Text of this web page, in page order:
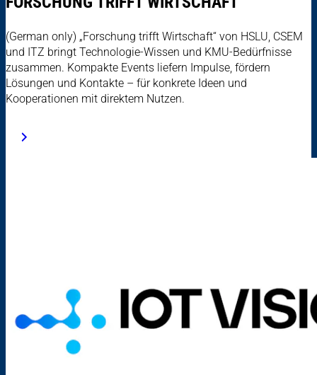
(German only) „Forschung trifft Wirtschaft“ von HSLU, CSEM
und ITZ bringt Technologie-Wissen und KMU-Bedürfnisse
zusammen. Kompakte Events liefern Impulse, fördern
Lösungen und Kontakte – für konkrete Ideen und
Kooperationen mit direktem Nutzen.